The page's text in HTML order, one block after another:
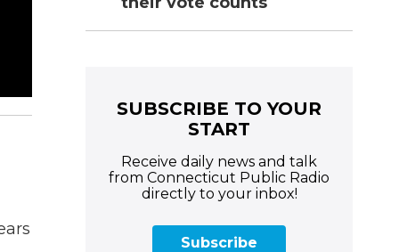
SUBSCRIBE TO YOUR
START
Receive daily news and talk
from Connecticut Public Radio
directly to your inbox!
Subscribe